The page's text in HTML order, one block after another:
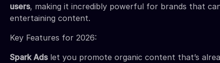
users, making it incredibly powerful for brands that
entertaining content.
Key Features for 2026:
Spark Adslet you promote organic content that’s